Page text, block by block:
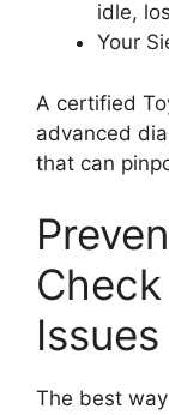
idle,
Your
A certified
advanced
that can
Issues
The best